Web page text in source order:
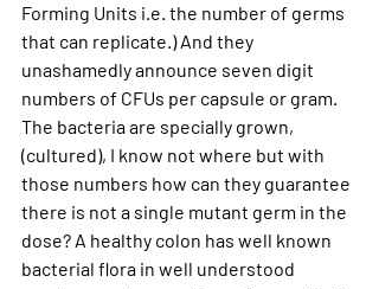
Forming Units i.e. the number of germs
that can replicate.) And they
unashamedly announce seven digit
numbers of CFUs per capsule or gram.
The bacteria are specially grown,
(cultured), I know not where but with
those numbers how can they guarantee
there is not a single mutant germ in the
dose? A healthy colon has well known
bacterial flora in well understood